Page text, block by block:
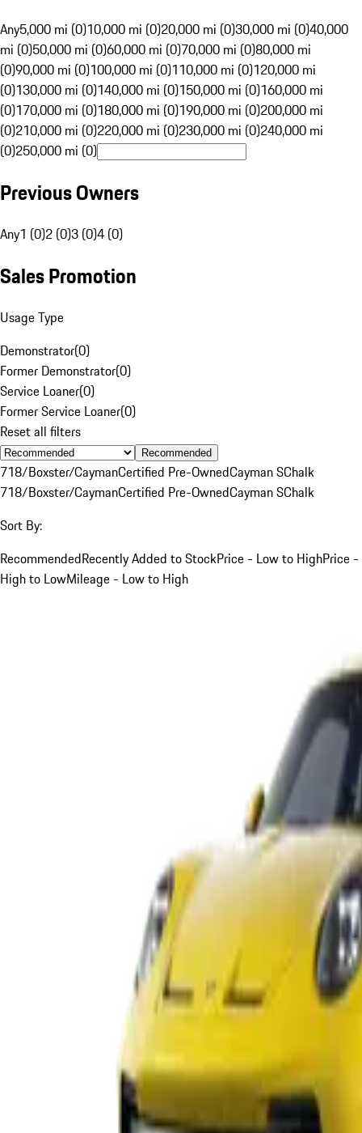
Any5,000 mi (0)10,000 mi (0)20,000 mi (0)30,000 mi (0)40,000
mi (0)50,000 mi (0)60,000 mi (0)70,000 mi (0)80,000 mi
(0)90,000 mi (0)100,000 mi (0)110,000 mi (0)120,000 mi
(0)130,000 mi (0)140,000 mi (0)150,000 mi (0)160,000 mi
(0)170,000 mi (0)180,000 mi (0)190,000 mi (0)200,000 mi
(0)210,000 mi (0)220,000 mi (0)230,000 mi (0)240,000 mi
(0)250,000 mi (0)
Previous Owners
Any1 (0)2 (0)3 (0)4 (0)
Sales Promotion
Usage Type
Demonstrator(0)
Former Demonstrator(0)
Service Loaner(0)
Former Service Loaner(0)
Reset all filters
Recommended
718/Boxster/CaymanCertified Pre-OwnedCayman SChalk
718/Boxster/CaymanCertified Pre-OwnedCayman SChalk
Sort By:
RecommendedRecently Added to StockPrice - Low to HighPrice -
High to LowMileage - Low to High